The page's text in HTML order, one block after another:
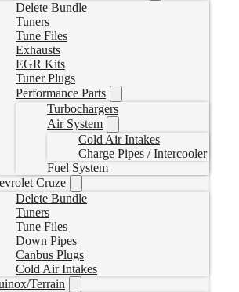
Delete Bundle
Tuners
Tune Files
Exhausts
EGR Kits
Tuner Plugs
Performance Parts
Turbochargers
Air System
Cold Air Intakes
Charge Pipes / Intercooler
Fuel System
Cruze
Delete Bundle
Tuners
Tune Files
Down Pipes
Canbus Plugs
Cold Air Intakes
Terrain